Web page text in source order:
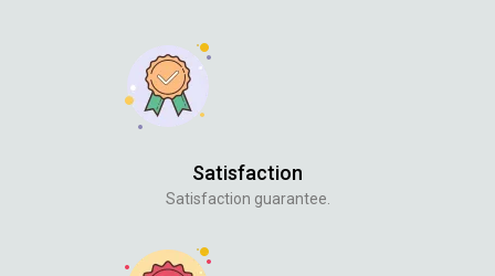
Satisfaction
Satisfaction guarantee.